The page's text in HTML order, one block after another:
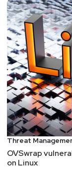
Threat
OVSwrap
on Linux